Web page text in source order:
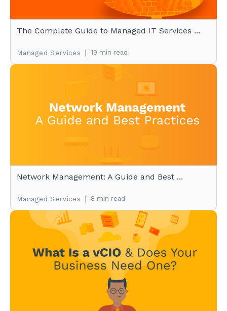
The Complete Guide to Managed IT Services ...
Managed Services | 19 min read
Network Management: A Guide and Best ...
Managed Services | 8 min read